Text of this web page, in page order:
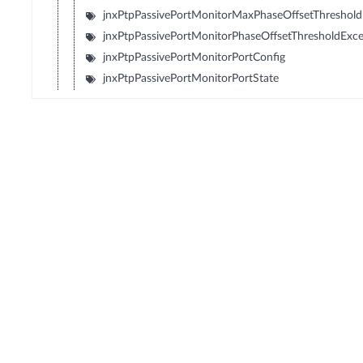
jnxPtpPassivePortMonitorMaxPhaseOffsetThreshold
jnxPtpPassivePortMonitorPortConfig
jnxPtpPassivePortMonitorPortState